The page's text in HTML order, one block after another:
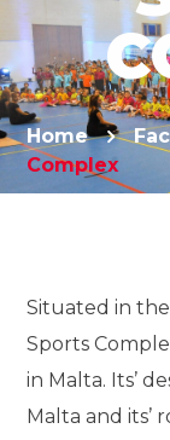
Home
Complex
Situated in
Sports
in Malta. Its’
Malta and its’